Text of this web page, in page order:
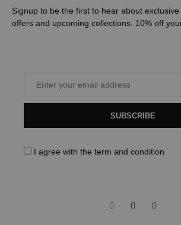
Signup to be the first to hear about
offers and upcoming collections. 10% off
SUBSCRIBE
I agree with the term and condition
FacebookInstagram